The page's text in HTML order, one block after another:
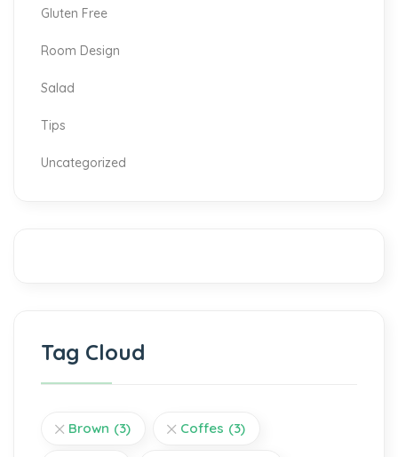
Gluten Free
Room Design
Salad
Tips
Uncategorized
Tag Cloud
Brown (3) Coffes (3)